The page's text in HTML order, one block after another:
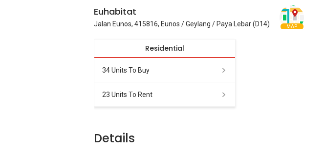
Euhabitat
Jalan Eunos, 415816, Eunos / Geylang / Paya Lebar (D14) MAP
Residential
34 Units To Buy
23 Units To Rent
Details